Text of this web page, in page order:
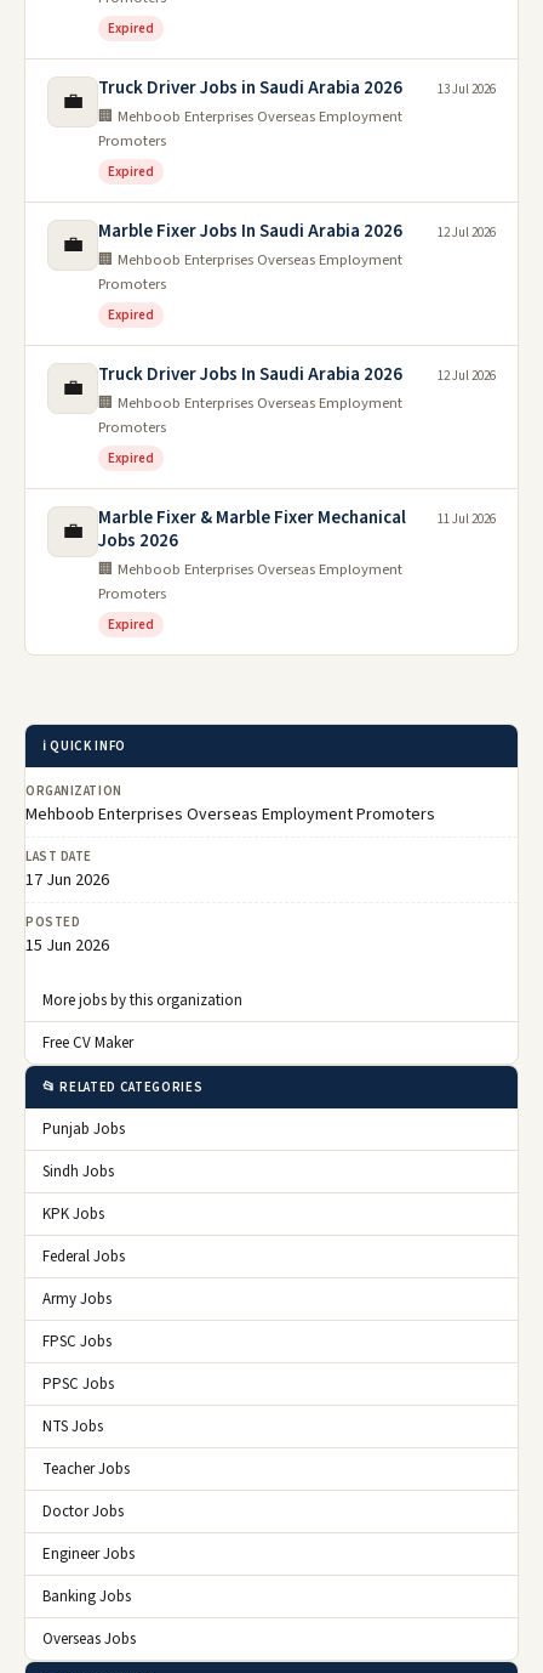
Expired
💼 Truck Driver Jobs in Saudi Arabia 2026
🏢 Mehboob Enterprises Overseas Employment
Promoters
Expired
13 Jul 2026
💼 Marble Fixer Jobs In Saudi Arabia 2026
🏢 Mehboob Enterprises Overseas Employment
Promoters
Expired
12 Jul 2026
💼 Truck Driver Jobs In Saudi Arabia 2026
🏢 Mehboob Enterprises Overseas Employment
Promoters
Expired
12 Jul 2026
💼
Marble Fixer & Marble Fixer Mechanical
Jobs 2026
🏢 Mehboob Enterprises Overseas Employment
Promoters
Expired
11 Jul 2026
ℹ️ QUICK INFO
ORGANIZATION
Mehboob Enterprises Overseas Employment Promoters
LAST DATE
17 Jun 2026
POSTED
15 Jun 2026
More jobs by this organization
Free CV Maker
📂 RELATED CATEGORIES
Punjab Jobs
Sindh Jobs
KPK Jobs
Federal Jobs
Army Jobs
FPSC Jobs
PPSC Jobs
NTS Jobs
Teacher Jobs
Doctor Jobs
Engineer Jobs
Banking Jobs
Overseas Jobs